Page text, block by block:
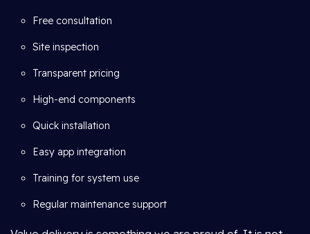
Free consultation
Site inspection
Transparent pricing
High-end components
Quick installation
Easy app integration
Training for system use
Regular maintenance support